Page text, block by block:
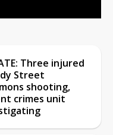
Three injured
Street
shooting,
crimes unit